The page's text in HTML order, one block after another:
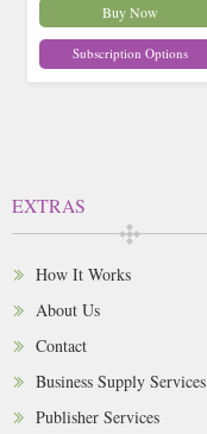
Buy Now
Subscription Options
EXTRAS
How It Works
About Us
Contact
Business Supply Services
Publisher Services